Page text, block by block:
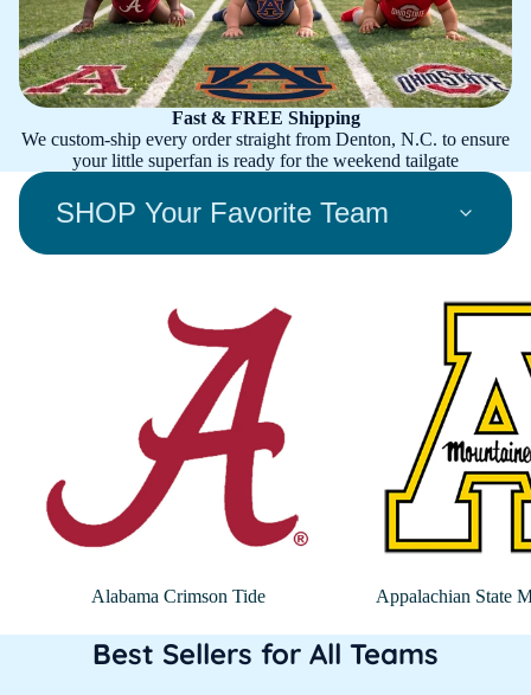
Fast & FREE Shipping
We custom-ship every order straight from Denton, N.C. to ensure
your little superfan is ready for the weekend tailgate
SHOP Your Favorite Team
Alabama Crimson Tide Appalachian State
Best Sellers for All Teams